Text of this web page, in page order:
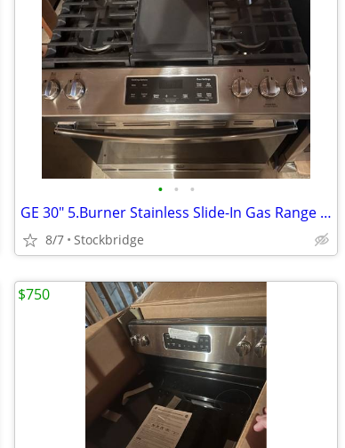
• • •
GE 30" 5.Burner Stainless Slide-In Gas Range - New!!
8/7 Stockbridge
$750